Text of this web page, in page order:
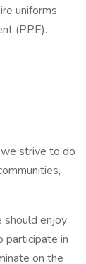
uniforms
(PPE).
strive to do
enjoy
participate in
on the